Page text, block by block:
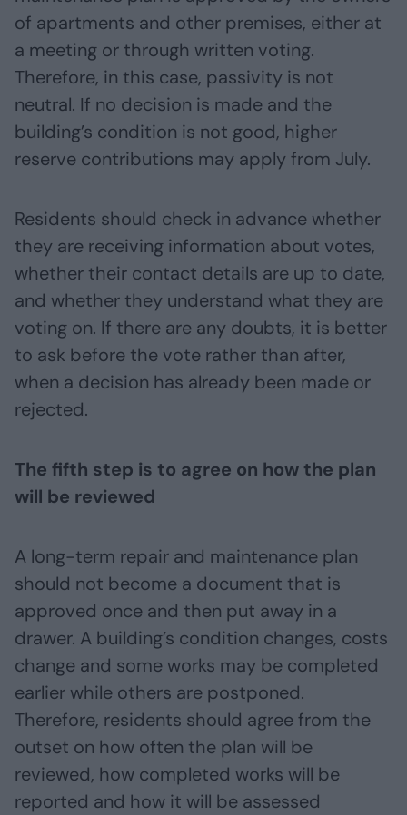
of apartments and other premises, either at
a meeting or through written voting.
Therefore, in this case, passivity is not
neutral. If no decision is made and the
building’s condition is not good, higher
reserve contributions may apply from July.
Residents should check in advance whether
they are receiving information about votes,
whether their contact details are up to date,
and whether they understand what they are
voting on. If there are any doubts, it is better
to ask before the vote rather than after,
when a decision has already been made or
rejected.
The fifth step is to agree on how the plan
will be reviewed
A long-term repair and maintenance plan
should not become a document that is
approved once and then put away in a
drawer. A building’s condition changes, costs
change and some works may be completed
earlier while others are postponed.
Therefore, residents should agree from the
outset on how often the plan will be
reviewed, how completed works will be
reported and how it will be assessed